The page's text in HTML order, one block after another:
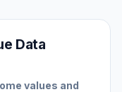
Data
values and